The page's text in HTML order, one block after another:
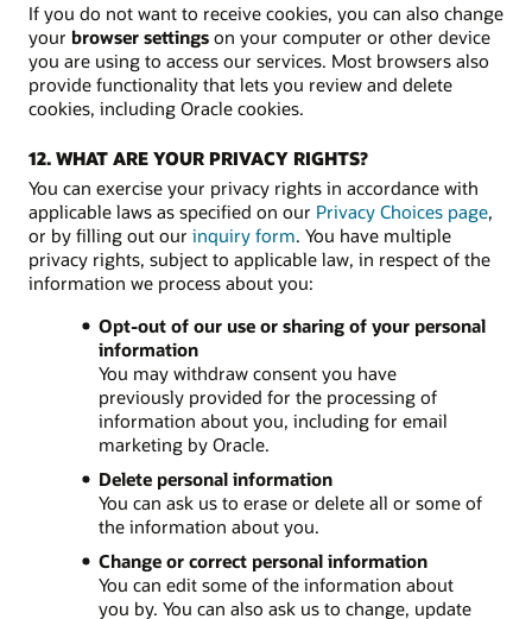
If you do not want to receive cookies, you can also change
your browser settings on your computer or other device
you are using to access our services. Most browsers also
provide functionality that lets you review and delete
cookies, including Oracle cookies.
12. WHAT ARE YOUR PRIVACY RIGHTS?
You can exercise your privacy rights in accordance with
applicable laws as specified on our Privacy Choices page,
or by filling out our inquiry form. You have multiple
privacy rights, subject to applicable law, in respect of the
information we process about you:
Opt-out of our use or sharing of your personal
information
You may withdraw consent you have
previously provided for the processing of
information about you, including for email
marketing by Oracle.
Delete personal information
You can ask us to erase or delete all or some of
the information about you.
Change or correct personal information
You can edit some of the information about
you by. You can also ask us to change, update